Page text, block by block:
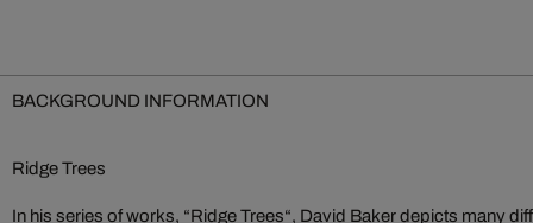
BACKGROUND INFORMATION
Ridge Trees
In his series of works, “Ridge Trees“, David Baker depicts many